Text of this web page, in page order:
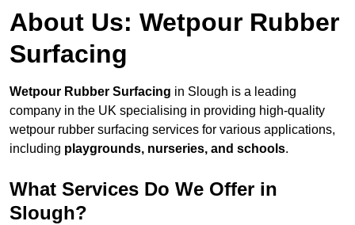
About Us: Wetpour Rubber
Surfacing
Wetpour Rubber Surfacing in Slough is a leading
company in the UK specialising in providing high-quality
wetpour rubber surfacing services for various applications,
including playgrounds, nurseries, and schools.
What Services Do We Offer in
Slough?